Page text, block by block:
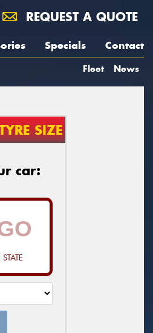
REQUEST A QUOTE
Specials Contact
Fleet News
SIZE
car: